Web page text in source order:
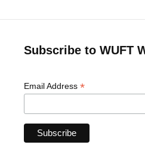
Subscribe to WUFT
Email Address *